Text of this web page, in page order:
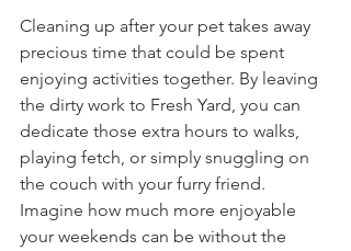
Cleaning up after your pet takes away
precious time that could be spent
enjoying activities together. By leaving
the dirty work to Fresh Yard, you can
dedicate those extra hours to walks,
playing fetch, or simply snuggling on
the couch with your furry friend.
Imagine how much more enjoyable
your weekends can be without the